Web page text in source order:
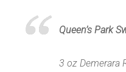
Queen’s Park
3 oz Demerara